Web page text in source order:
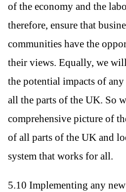
of the economy and the
therefore, ensure that
communities have the
their views. Equally, we
the potential impacts of
all the parts of the UK. So
comprehensive picture of
of all parts of the UK and
system that works for all.
5.10 Implementing any